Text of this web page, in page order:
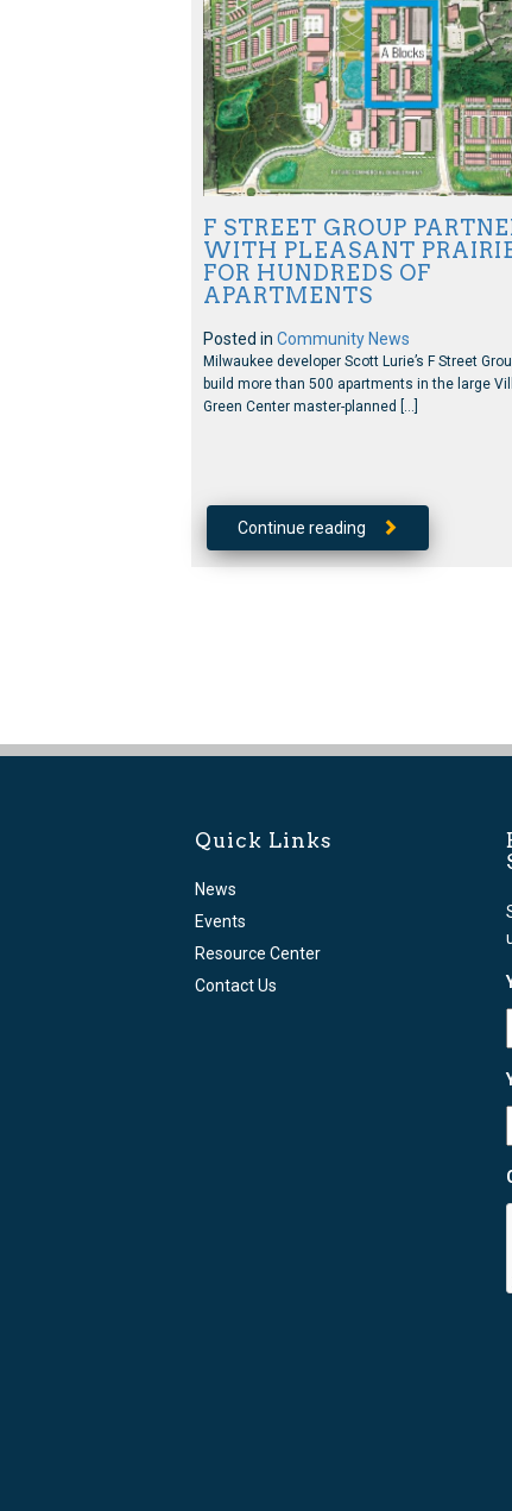
F STREET GROUP
WITH PLEASANT
FOR HUNDREDS OF
APARTMENTS
Posted inCommunity News
Milwaukee developer Scott Lurie’s F Street
build more than 500 apartments in the large
Green Center master-planned […]
Continue reading
Quick Links
News
Events
Resource Center
Contact Us